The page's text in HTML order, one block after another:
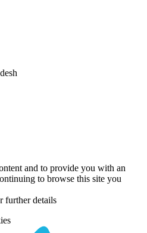
and to provide you with an
to browse this site you
further details